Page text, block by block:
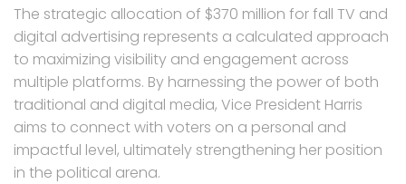
The strategic allocation of $370 million for fall TV and
digital advertising represents a calculated approach
to maximizing visibility and engagement across
multiple platforms. By harnessing the power of both
traditional and digital media, Vice President Harris
aims to connect with voters on a personal and
impactful level, ultimately strengthening her position
in the political arena.